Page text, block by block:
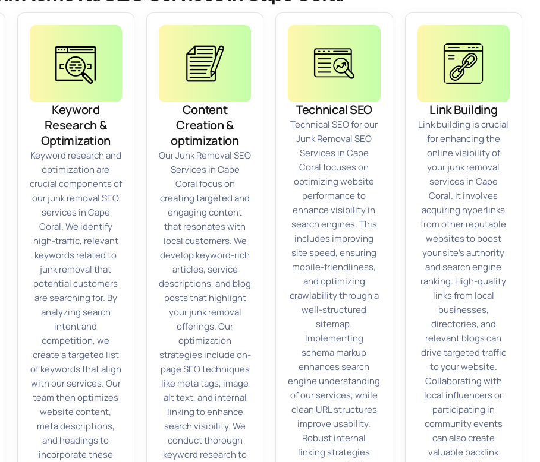
Keyword
Research &
Optimization
Keyword research and
optimization are
crucial components of
our junk removal SEO
services in Cape
Coral. We identify
high-traffic, relevant
keywords related to
junk removal that
potential customers
are searching for. By
analyzing search
intent and
competition, we
create a targeted list
of keywords that align
with our services. Our
team then optimizes
website content,
meta descriptions,
and headings to
incorporate these
Content
Creation &
optimization
Our Junk Removal SEO
Services in Cape
Coral focus on
creating targeted and
engaging content
that resonates with
local customers. We
develop keyword-rich
articles, service
descriptions, and blog
posts that highlight
your junk removal
offerings. Our
optimization
strategies include on-
page SEO techniques
like meta tags, image
alt text, and internal
linking to enhance
search visibility. We
conduct thorough
keyword research to
Technical SEO
Technical SEO for our
Junk Removal SEO
Services in Cape
Coral focuses on
optimizing website
performance to
enhance visibility in
search engines. This
includes improving
site speed, ensuring
mobile-friendliness,
and optimizing
crawlability through a
well-structured
sitemap.
Implementing
schema markup
enhances search
engine understanding
of our services, while
clean URL structures
improve usability.
Robust internal
linking strategies
Link Building
Link building is crucial
for enhancing the
online visibility of
your junk removal
services in Cape
Coral. It involves
acquiring hyperlinks
from other reputable
websites to boost
your site’s authority
and search engine
ranking. High-quality
links from local
businesses,
directories, and
relevant blogs can
drive targeted traffic
to your website.
Collaborating with
local influencers or
participating in
community events
can also create
valuable backlink